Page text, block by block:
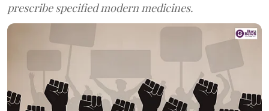
prescribe specified modern medicines.